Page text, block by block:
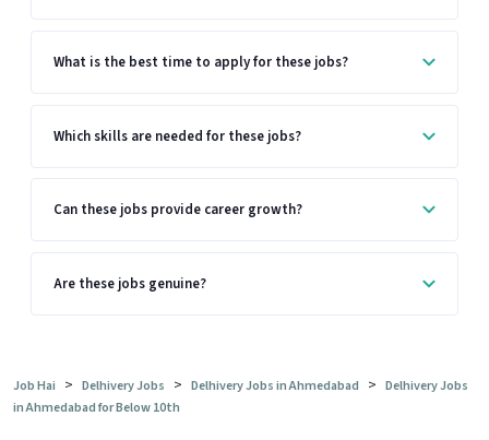
What is the best time to apply for these jobs?
Which skills are needed for these jobs?
Can these jobs provide career growth?
Are these jobs genuine?
Job Hai > Delhivery Jobs > Delhivery Jobs in Ahmedabad > Delhivery Jobs
in Ahmedabad for Below 10th